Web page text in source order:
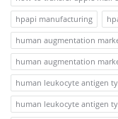
hpapi manufacturing
human augmentation
human augmentation
human leukocyte antigen
human leukocyte antigen